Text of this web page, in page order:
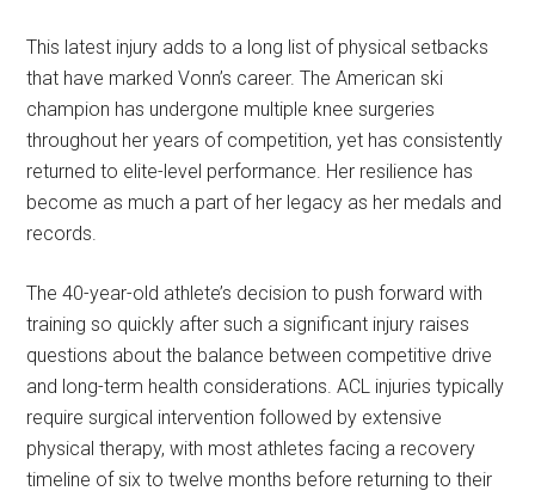
This latest injury adds to a long list of physical setbacks
that have marked Vonn’s career. The American ski
champion has undergone multiple knee surgeries
throughout her years of competition, yet has consistently
returned to elite-level performance. Her resilience has
become as much a part of her legacy as her medals and
records.
The 40-year-old athlete’s decision to push forward with
training so quickly after such a significant injury raises
questions about the balance between competitive drive
and long-term health considerations. ACL injuries typically
require surgical intervention followed by extensive
physical therapy, with most athletes facing a recovery
timeline of six to twelve months before returning to their